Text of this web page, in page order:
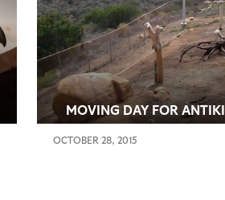
MOVING DAY FOR ANTIKI
OCTOBER 28, 2015